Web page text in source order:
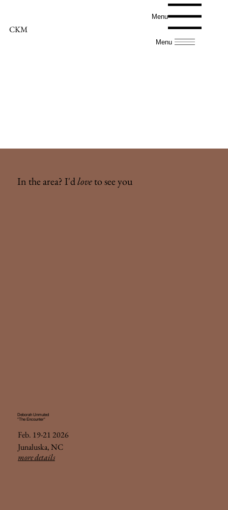
CKM
Menu
Menu
In the area? I'dloveto see you
Feb. 19-21 2026
Junaluska, NC
more details
Deborah Unmuted
"The Encounter"